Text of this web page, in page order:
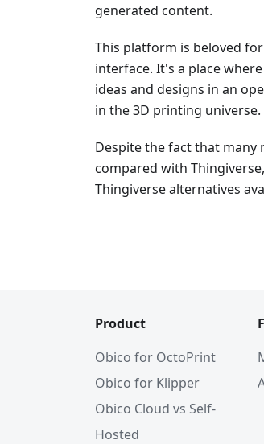
generated content.
This platform is beloved
interface. It's a place
ideas and designs in an
in the 3D printing universe.
Despite the fact that many
compared with
Thingiverse alternatives
Product
Obico for OctoPrint
Obico for Klipper
Obico Cloud vs Self-
Hosted